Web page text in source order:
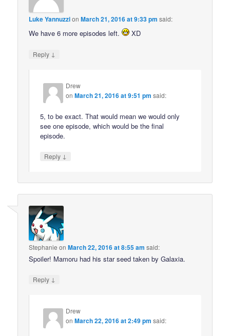
Luke YannuzzionMarch 21, 2016 at 9:33 pm said:
We have 6 more episodes left. XD
Reply ↓
Drew
onMarch 21, 2016 at 9:51 pm said:
5, to be exact. That would mean we would only
see one episode, which would be the final
episode.
Reply ↓
Stephanie onMarch 22, 2016 at 8:55 am said:
Spoiler! Mamoru had his star seed taken by Galaxia.
Reply ↓
Drew
onMarch 22, 2016 at 2:49 pm said: